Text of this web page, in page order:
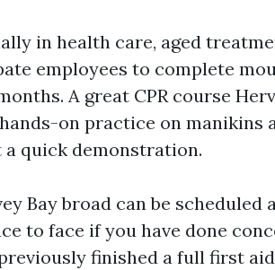
in health care, aged
employees to complete
A great CPR course
on practice on manikins
a quick demonstration.
Bay broad can be scheduled
to face if you have done
finished a full first